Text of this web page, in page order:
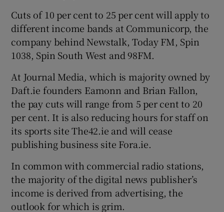
Cuts of 10 per cent to 25 per cent will apply to
different income bands at Communicorp, the
company behind Newstalk, Today FM, Spin
1038, Spin South West and 98FM.
At Journal Media, which is majority owned by
Daft.ie founders Eamonn and Brian Fallon,
the pay cuts will range from 5 per cent to 20
per cent. It is also reducing hours for staff on
its sports site The42.ie and will cease
publishing business site Fora.ie.
In common with commercial radio stations,
the majority of the digital news publisher’s
income is derived from advertising, the
outlook for which is grim.